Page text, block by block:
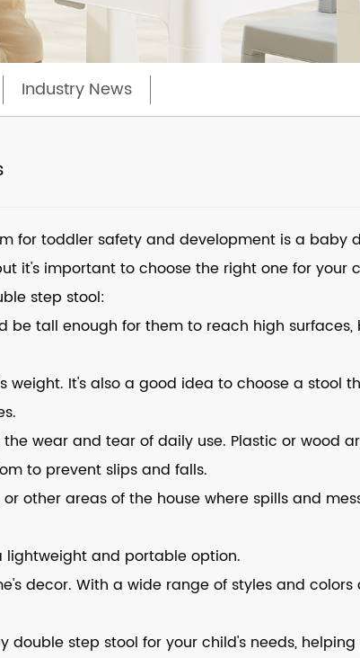
Industry News
for toddler safety and development is a baby
it's important to choose the right one for your
step stool:
be tall enough for them to reach high
It's also a good idea to choose a stool
wear and tear of daily use. Plastic or wood
to prevent slips and falls.
other areas of the house where spills and
lightweight and portable option.
decor. With a wide range of styles and
step stool for your child's needs,